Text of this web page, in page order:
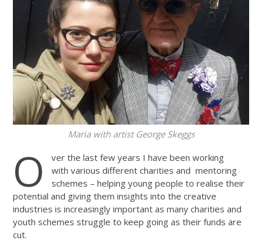
Maria with artist George Skeggs
O
ver the last few years I have been working
with various different charities and mentoring
schemes – helping young people to realise their
potential and giving them insights into the creative
industries is increasingly important as many charities and
youth schemes struggle to keep going as their funds are
cut.